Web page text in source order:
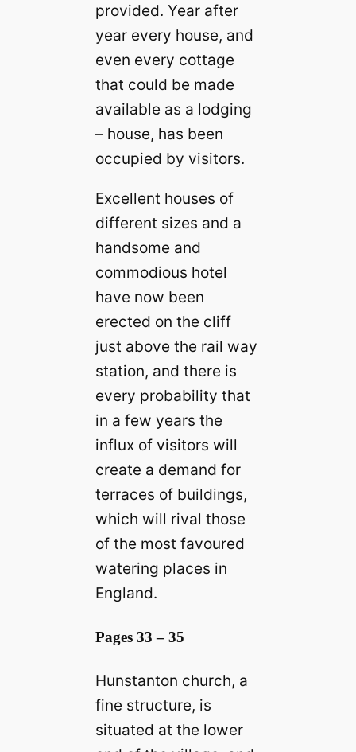
provided. Year after
year every house, and
even every cottage
that could be made
available as a lodging
– house, has been
occupied by visitors.
Excellent houses of
different sizes and a
handsome and
commodious hotel
have now been
erected on the cliff
just above the rail way
station, and there is
every probability that
in a few years the
influx of visitors will
create a demand for
terraces of buildings,
which will rival those
of the most favoured
watering places in
England.
Pages 33 – 35
Hunstanton church, a
fine structure, is
situated at the lower